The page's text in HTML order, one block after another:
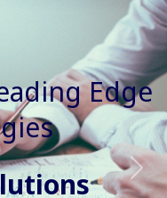
Better
Services
Next